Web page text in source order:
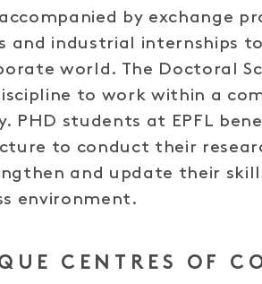
by exchange
and industrial internships
world. The Doctoral
to work within a
PHD students at EPFL
to conduct their
and update their
environment.
CENTRES OF